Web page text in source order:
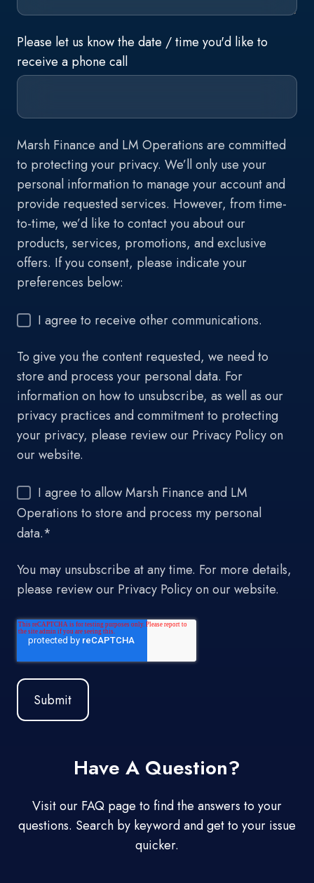
Please let us know the date / time you'd like to
receive a phone call
Marsh Finance and LM Operations are committed
to protecting your privacy. We’ll only use your
personal information to manage your account and
provide requested services. However, from time-
to-time, we’d like to contact you about our
products, services, promotions, and exclusive
offers. If you consent, please indicate your
preferences below:
I agree to receive other communications.
To give you the content requested, we need to
store and process your personal data. For
information on how to unsubscribe, as well as our
privacy practices and commitment to protecting
your privacy, please review our Privacy Policy on
our website.
I agree to allow Marsh Finance and LM
Operations to store and process my personal
data.*
You may unsubscribe at any time. For more details,
please review our Privacy Policy on our website.
Have A Question?
Visit our FAQ page to find the answers to your
questions. Search by keyword and get to your issue
quicker.